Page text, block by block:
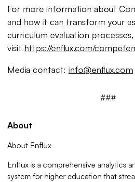
For more information about
and how it can transform your
curriculum evaluation processes,
visit https://enflux.com/
Media contact: info@enflux.com
###
About
About Enflux
Enflux is a comprehensive analytics
system for higher education that